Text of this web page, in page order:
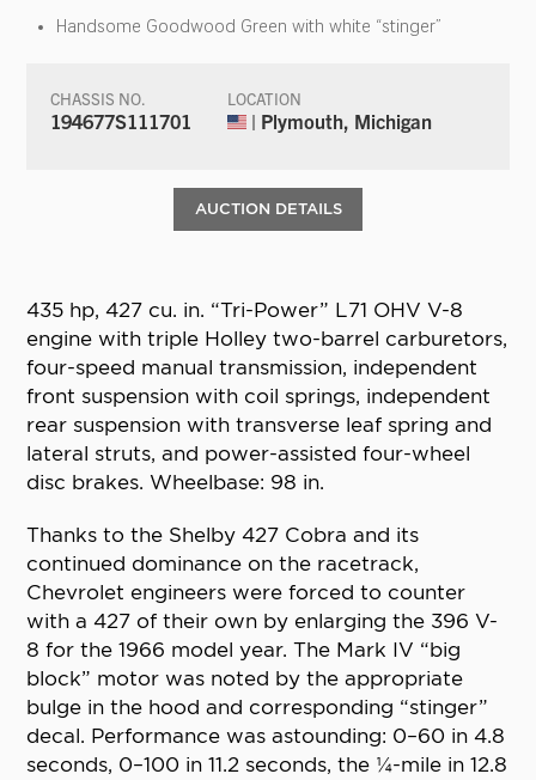
Handsome Goodwood Green with white “stinger”
CHASSIS NO.
194677S111701
LOCATION
| Plymouth, Michigan
AUCTION DETAILS
435 hp, 427 cu. in. “Tri-Power” L71 OHV V-8
engine with triple Holley two-barrel carburetors,
four-speed manual transmission, independent
front suspension with coil springs, independent
rear suspension with transverse leaf spring and
lateral struts, and power-assisted four-wheel
disc brakes. Wheelbase: 98 in.
Thanks to the Shelby 427 Cobra and its
continued dominance on the racetrack,
Chevrolet engineers were forced to counter
with a 427 of their own by enlarging the 396 V-
8 for the 1966 model year. The Mark IV “big
block” motor was noted by the appropriate
bulge in the hood and corresponding “stinger”
decal. Performance was astounding: 0–60 in 4.8
seconds, 0–100 in 11.2 seconds, the ¼-mile in 12.8